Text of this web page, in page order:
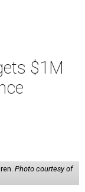
$1M
Photo courtesy of